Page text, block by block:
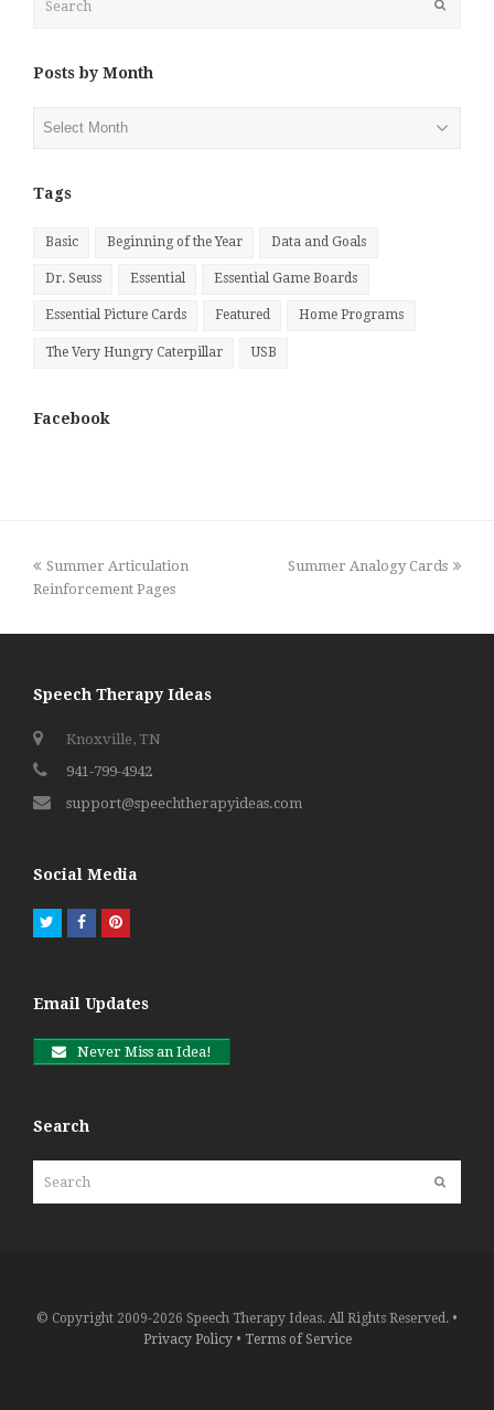
Posts by Month
Tags
Basic Beginning of the Year Data and Goals
Dr. Seuss Essential Essential Game Boards
Essential Picture Cards Featured Home Programs
The Very Hungry Caterpillar USB
Facebook
previous
post:
Summer Articulation
Reinforcement Pages
next
Summer Analogy Cards
Speech Therapy Ideas
Knoxville, TN
941-799-4942
support@speechtherapyideas.com
Social Media
TwitterFacebookPinterest
Email Updates
Never Miss an Idea!
Search
© Copyright 2009-2026 Speech Therapy Ideas. All Rights Reserved. •
Privacy Policy• Terms of Service